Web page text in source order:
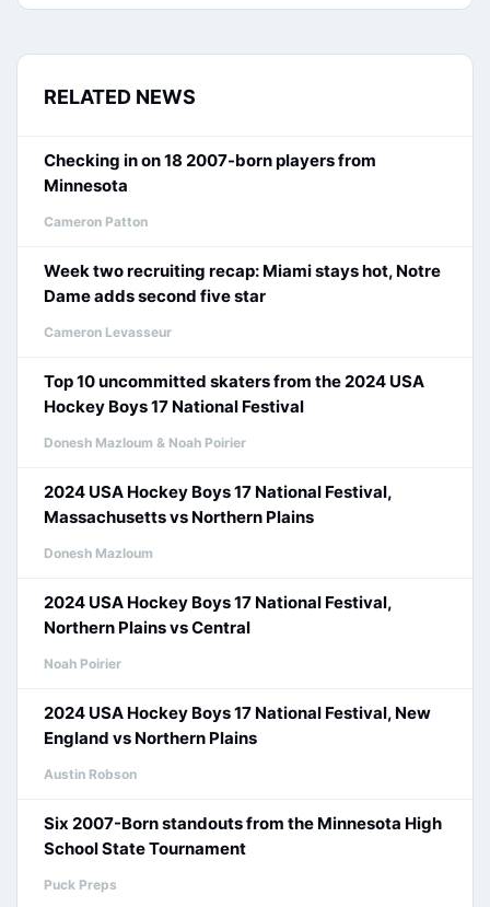
RELATED NEWS
Checking in on 18 2007-born players from
Minnesota
Cameron Patton
Week two recruiting recap: Miami stays hot, Notre
Dame adds second five star
Cameron Levasseur
Top 10 uncommitted skaters from the 2024 USA
Hockey Boys 17 National Festival
Donesh Mazloum & Noah Poirier
2024 USA Hockey Boys 17 National Festival,
Massachusetts vs Northern Plains
Donesh Mazloum
2024 USA Hockey Boys 17 National Festival,
Northern Plains vs Central
Noah Poirier
2024 USA Hockey Boys 17 National Festival, New
England vs Northern Plains
Austin Robson
Six 2007-Born standouts from the Minnesota High
School State Tournament
Puck Preps